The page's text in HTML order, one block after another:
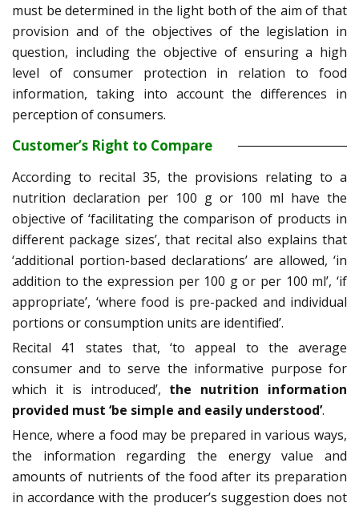
must be determined in the light both of the aim of that
provision and of the objectives of the legislation in
question, including the objective of ensuring a high
level of consumer protection in relation to food
information, taking into account the differences in
perception of consumers.
Customer’s Right to Compare
According to recital 35, the provisions relating to a
nutrition declaration per 100 g or 100 ml have the
objective of ‘facilitating the comparison of products in
different package sizes’, that recital also explains that
‘additional portion-based declarations’ are allowed, ‘in
addition to the expression per 100 g or per 100 ml’, ‘if
appropriate’, ‘where food is pre-packed and individual
portions or consumption units are identified’.
Recital 41 states that, ‘to appeal to the average
consumer and to serve the informative purpose for
which it is introduced’, the nutrition information
provided must ‘be simple and easily understood’.
Hence, where a food may be prepared in various ways,
the information regarding the energy value and
amounts of nutrients of the food after its preparation
in accordance with the producer’s suggestion does not